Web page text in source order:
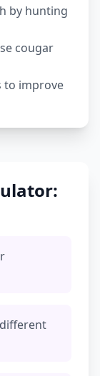
by hunting
cougar
to improve